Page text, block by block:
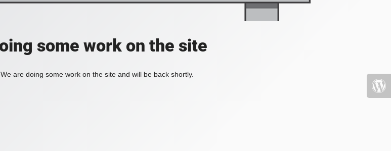
some work on the site
are doing some work on the site and will be back shortly.